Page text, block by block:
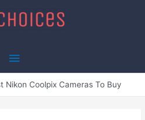
Main
Menu
Nikon Coolpix Cameras To Buy